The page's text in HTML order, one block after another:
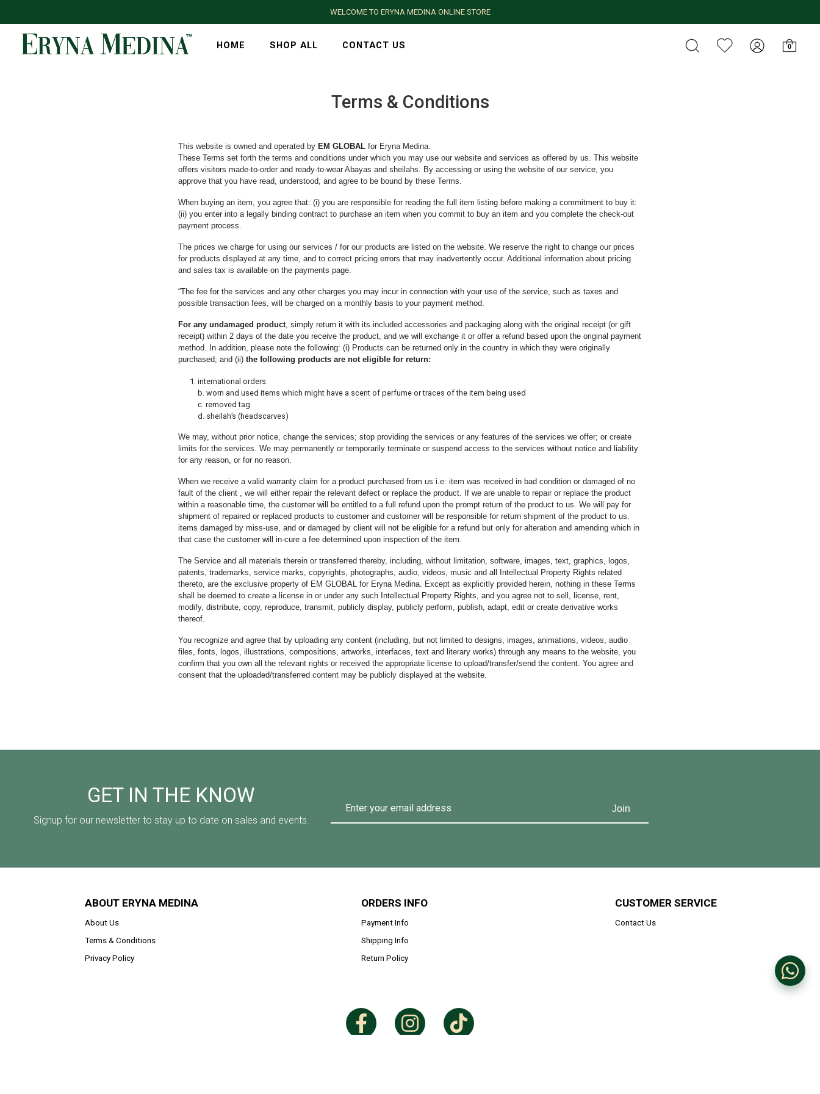
WELCOME TO ERYNA MEDINA ONLINE STORE
HOME SHOP ALL CONTACT US 0
Terms & Conditions
This website is owned and operated by EM GLOBAL for Eryna Medina.
These Terms set forth the terms and conditions under which you may use our website and services as offered by us. This website
offers visitors made-to-order and ready-to-wear Abayas and sheilahs. By accessing or using the website of our service, you
approve that you have read, understood, and agree to be bound by these Terms.
When buying an item, you agree that: (i) you are responsible for reading the full item listing before making a commitment to buy it:
(ii) you enter into a legally binding contract to purchase an item when you commit to buy an item and you complete the check-out
payment process.
The prices we charge for using our services / for our products are listed on the website. We reserve the right to change our prices
for products displayed at any time, and to correct pricing errors that may inadvertently occur. Additional information about pricing
and sales tax is available on the payments page.
“The fee for the services and any other charges you may incur in connection with your use of the service, such as taxes and
possible transaction fees, will be charged on a monthly basis to your payment method.
For any undamaged product, simply return it with its included accessories and packaging along with the original receipt (or gift
receipt) within 2 days of the date you receive the product, and we will exchange it or offer a refund based upon the original payment
method. In addition, please note the following: (i) Products can be returned only in the country in which they were originally
purchased; and (ii) the following products are not eligible for return:
international orders.
b. worn and used items which might have a scent of perfume or traces of the item being used
c. removed tag.
d. sheilah’s (headscarves)
We may, without prior notice, change the services; stop providing the services or any features of the services we offer; or create
limits for the services. We may permanently or temporarily terminate or suspend access to the services without notice and liability
for any reason, or for no reason.
When we receive a valid warranty claim for a product purchased from us i.e: item was received in bad condition or damaged of no
fault of the client , we will either repair the relevant defect or replace the product. If we are unable to repair or replace the product
within a reasonable time, the customer will be entitled to a full refund upon the prompt return of the product to us. We will pay for
shipment of repaired or replaced products to customer and customer will be responsible for return shipment of the product to us.
items damaged by miss-use, and or damaged by client will not be eligible for a refund but only for alteration and amending which in
that case the customer will in-cure a fee determined upon inspection of the item.
The Service and all materials therein or transferred thereby, including, without limitation, software, images, text, graphics, logos,
patents, trademarks, service marks, copyrights, photographs, audio, videos, music and all Intellectual Property Rights related
thereto, are the exclusive property of EM GLOBAL for Eryna Medina. Except as explicitly provided herein, nothing in these Terms
shall be deemed to create a license in or under any such Intellectual Property Rights, and you agree not to sell, license, rent,
modify, distribute, copy, reproduce, transmit, publicly display, publicly perform, publish, adapt, edit or create derivative works
thereof.
You recognize and agree that by uploading any content (including, but not limited to designs, images, animations, videos, audio
files, fonts, logos, illustrations, compositions, artworks, interfaces, text and literary works) through any means to the website, you
confirm that you own all the relevant rights or received the appropriate license to upload/transfer/send the content. You agree and
consent that the uploaded/transferred content may be publicly displayed at the website.
GET IN THE KNOW
Signup for our newsletter to stay up to date on sales and events.
ABOUT ERYNA MEDINA
About Us
Terms & Conditions
Privacy Policy
ORDERS INFO
Payment Info
Shipping Info
Return Policy
CUSTOMER SERVICE
Contact Us